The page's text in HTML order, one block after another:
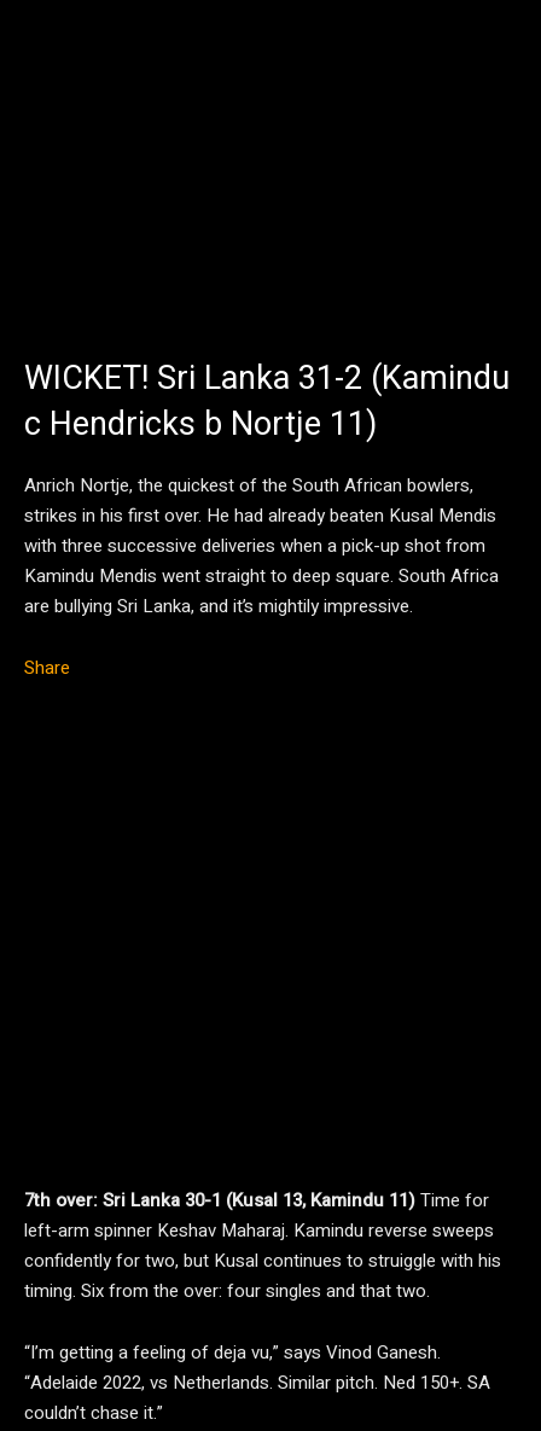
WICKET! Sri Lanka 31-2 (Kamindu
c Hendricks b Nortje 11)
Anrich Nortje, the quickest of the South African bowlers,
strikes in his first over. He had already beaten Kusal Mendis
with three successive deliveries when a pick-up shot from
Kamindu Mendis went straight to deep square. South Africa
are bullying Sri Lanka, and it’s mightily impressive.
Share
7th over: Sri Lanka 30-1 (Kusal 13, Kamindu 11)Time for
left-arm spinner Keshav Maharaj. Kamindu reverse sweeps
confidently for two, but Kusal continues to struiggle with his
timing. Six from the over: four singles and that two.
“I’m getting a feeling of deja vu,” says Vinod Ganesh.
“Adelaide 2022, vs Netherlands. Similar pitch. Ned 150+. SA
couldn’t chase it.”